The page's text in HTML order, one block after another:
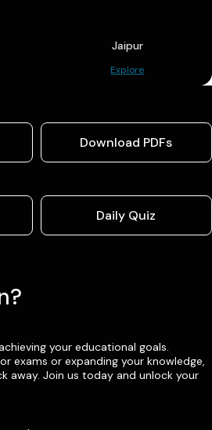
Jaipur
Explore
Download PDFs
Daily Quiz
your educational goals.
exams or expanding your knowledge,
away. Join us today and unlock your